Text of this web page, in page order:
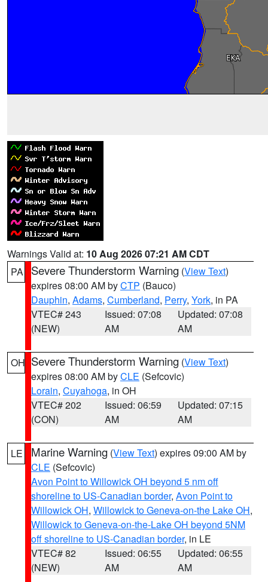
Warnings Valid at: 10 Aug 2026 07:21 AM CDT
PA
Severe Thunderstorm Warning (View Text)
expires 08:00 AM byCTP (Bauco)
Dauphin, Adams, Cumberland, Perry, York, in PA
VTEC# 243
(NEW)
Issued: 07:08
AM
Updated: 07:08
AM
OH Severe Thunderstorm Warning (View Text)
expires 08:00 AM byCLE (Sefcovic)
Lorain, Cuyahoga, in OH
VTEC# 202
(CON)
Issued: 06:59
AM
Updated: 07:15
AM
LE Marine Warning (View Text) expires 09:00 AM by
CLE (Sefcovic)
Avon Point to Willowick OH beyond 5 nm off
shoreline to US-Canadian border, Avon Point to
Willowick OH, Willowick to Geneva-on-the Lake OH,
Willowick to Geneva-on-the-Lake OH beyond 5NM
off shoreline to US-Canadian border, in LE
VTEC# 82
(NEW)
Issued: 06:55
AM
Updated: 06:55
AM